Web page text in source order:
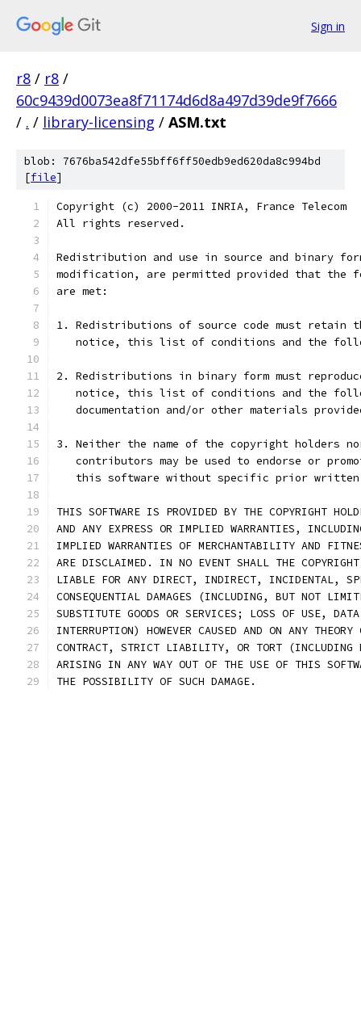
Sign in
r8 / r8 /
60c9439d0073ea8f71174d6d8a497d39de9f7666
/ . / library-licensing / ASM.txt
blob: 7676ba542dfe55bff6ff50edb9ed620da8c994bd
[file]
Copyright (c) 2000-2011 INRIA, France Telecom
All rights reserved.
Redistribution and use in source and binary
modification, are permitted provided that the
are met:
1. Redistributions of source code must retain
notice, this list of conditions and the
2. Redistributions in binary form must
notice, this list of conditions and the
documentation and/or other materials
3. Neither the name of the copyright holders
contributors may be used to endorse or
this software without specific prior
THIS SOFTWARE IS PROVIDED BY THE COPYRIGHT
AND ANY EXPRESS OR IMPLIED WARRANTIES,
IMPLIED WARRANTIES OF MERCHANTABILITY AND
ARE DISCLAIMED. IN NO EVENT SHALL THE COPYRIGHT
LIABLE FOR ANY DIRECT, INDIRECT, INCIDENTAL,
CONSEQUENTIAL DAMAGES (INCLUDING, BUT NOT
SUBSTITUTE GOODS OR SERVICES; LOSS OF USE,
INTERRUPTION) HOWEVER CAUSED AND ON ANY
CONTRACT, STRICT LIABILITY, OR TORT (INCLUDING
ARISING IN ANY WAY OUT OF THE USE OF THIS
THE POSSIBILITY OF SUCH DAMAGE.